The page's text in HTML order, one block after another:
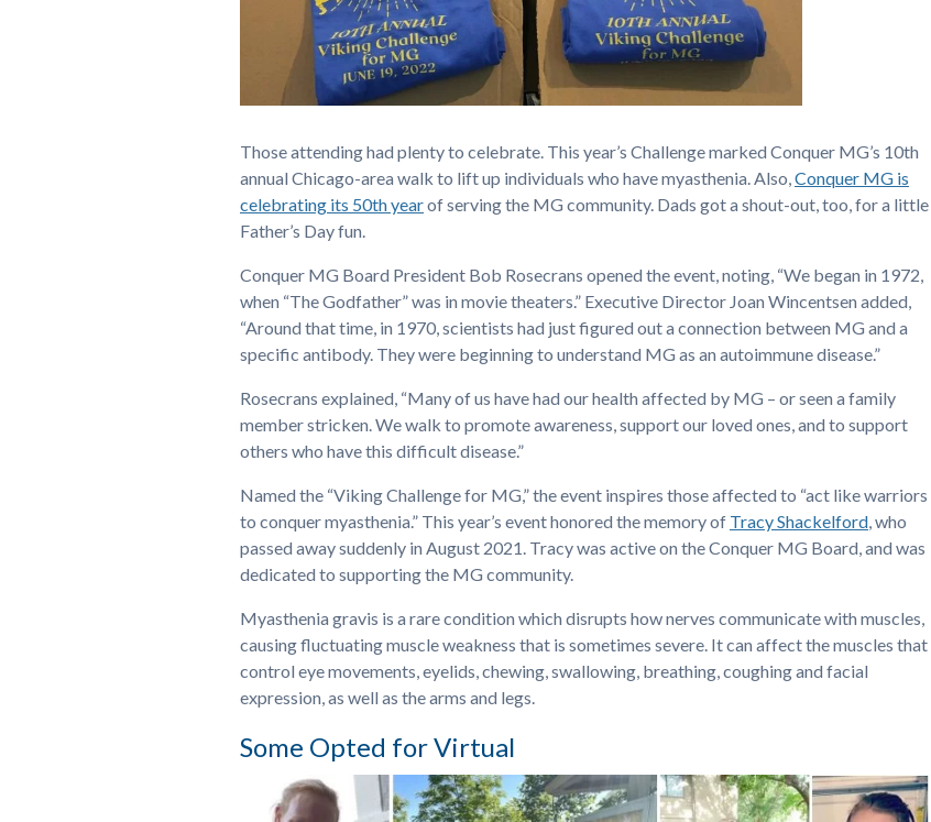
Those attending had plenty to celebrate. This year’s Challenge marked Conquer MG’s 10th
annual Chicago-area walk to lift up individuals who have myasthenia. Also,Conquer MG is
celebrating its 50th yearof serving the MG community. Dads got a shout-out, too, for a little
Father’s Day fun.
Conquer MG Board President Bob Rosecrans opened the event, noting, “We began in 1972,
when “The Godfather” was in movie theaters.” Executive Director Joan Wincentsen added,
“Around that time, in 1970, scientists had just figured out a connection between MG and a
specific antibody. They were beginning to understand MG as an autoimmune disease.”
Rosecrans explained, “Many of us have had our health affected by MG – or seen a family
member stricken. We walk to promote awareness, support our loved ones, and to support
others who have this difficult disease.”
Named the “Viking Challenge for MG,” the event inspires those affected to “act like warriors
to conquer myasthenia.” This year’s event honored the memory of Tracy Shackelford, who
passed away suddenly in August 2021. Tracy was active on the Conquer MG Board, and was
dedicated to supporting the MG community.
Myasthenia gravis is a rare condition which disrupts how nerves communicate with muscles,
causing fluctuating muscle weakness that is sometimes severe. It can affect the muscles that
control eye movements, eyelids, chewing, swallowing, breathing, coughing and facial
expression, as well as the arms and legs.
Some Opted for Virtual